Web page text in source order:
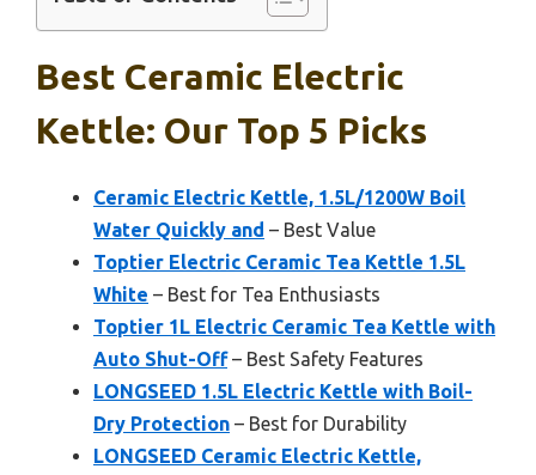
Best Ceramic Electric
Kettle: Our Top 5 Picks
Ceramic Electric Kettle, 1.5L/1200W Boil
Water Quickly and – Best Value
Toptier Electric Ceramic Tea Kettle 1.5L
White – Best for Tea Enthusiasts
Toptier 1L Electric Ceramic Tea Kettle with
Auto Shut-Off– Best Safety Features
LONGSEED 1.5L Electric Kettle with Boil-
Dry Protection – Best for Durability
LONGSEED Ceramic Electric Kettle,